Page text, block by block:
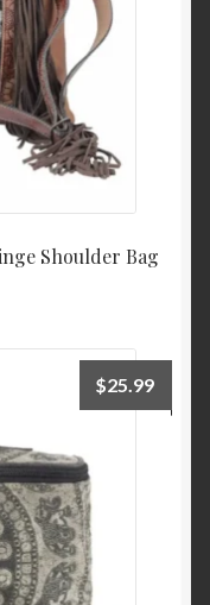
Shoulder Bag
$25.99